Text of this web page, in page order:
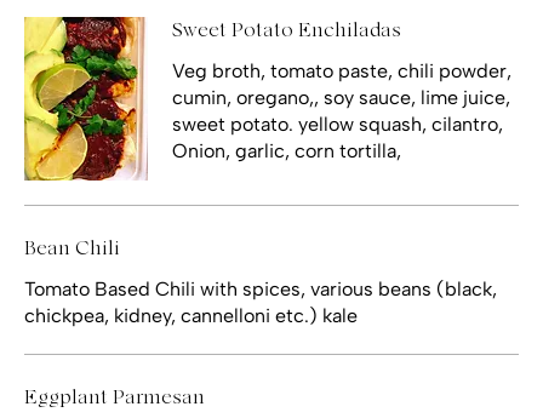
Sweet Potato Enchiladas
Veg broth, tomato paste, chili powder,
cumin, oregano,, soy sauce, lime juice,
sweet potato. yellow squash, cilantro,
Onion, garlic, corn tortilla,
Bean Chili
Tomato Based Chili with spices, various beans (black,
chickpea, kidney, cannelloni etc.) kale
Eggplant Parmesan